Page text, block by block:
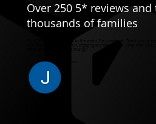
Over 250 5* reviews
thousands of families
"It is THE BEST soccer camp in the world, I’m convinced. Thank you to